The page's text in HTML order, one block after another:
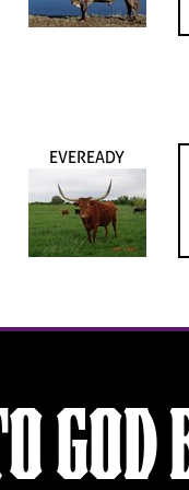
EVEREADY
GOD